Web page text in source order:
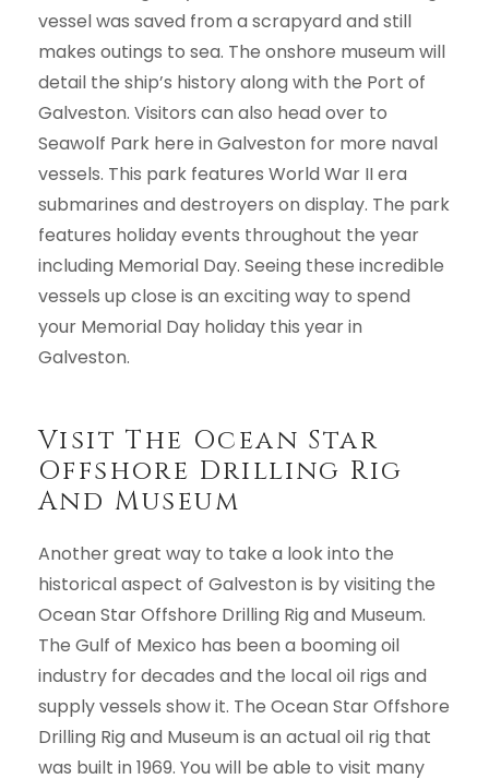
vessel was saved from a scrapyard and still
makes outings to sea. The onshore museum will
detail the ship’s history along with the Port of
Galveston. Visitors can also head over to
Seawolf Park here in Galveston for more naval
vessels. This park features World War II era
submarines and destroyers on display. The park
features holiday events throughout the year
including Memorial Day. Seeing these incredible
vessels up close is an exciting way to spend
your Memorial Day holiday this year in
Galveston.
Visit The Ocean Star
Offshore Drilling Rig
And Museum
Another great way to take a look into the
historical aspect of Galveston is by visiting the
Ocean Star Offshore Drilling Rig and Museum.
The Gulf of Mexico has been a booming oil
industry for decades and the local oil rigs and
supply vessels show it. The Ocean Star Offshore
Drilling Rig and Museum is an actual oil rig that
was built in 1969. You will be able to visit many